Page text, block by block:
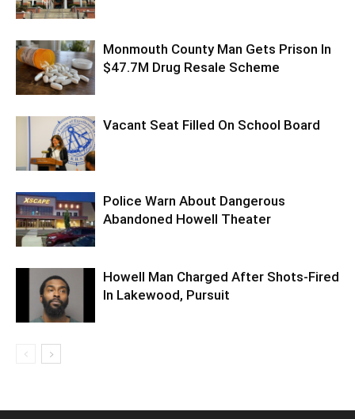
Monmouth County Man Gets Prison In
$47.7M Drug Resale Scheme
Vacant Seat Filled On School Board
Police Warn About Dangerous
Abandoned Howell Theater
Howell Man Charged After Shots-Fired
In Lakewood, Pursuit